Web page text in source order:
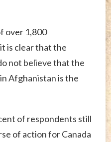
over 1,800
is clear that the
not believe that the
Afghanistan is the
of respondents still
of action for Canada